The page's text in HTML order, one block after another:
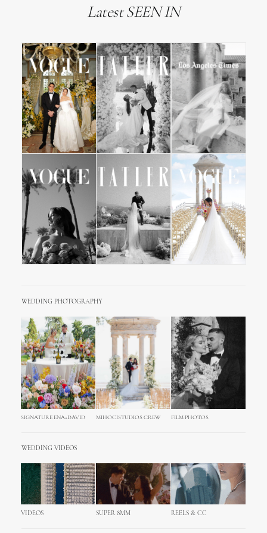
Latest SEEN IN
WEDDING PHOTOGRAPHY
SIGNATURE ENA+DAVID MIHOCISTUDIOS CREW FILM PHOTOS
WEDDING VIDEOS
VIDEOS SUPER 8MM REELS & CC